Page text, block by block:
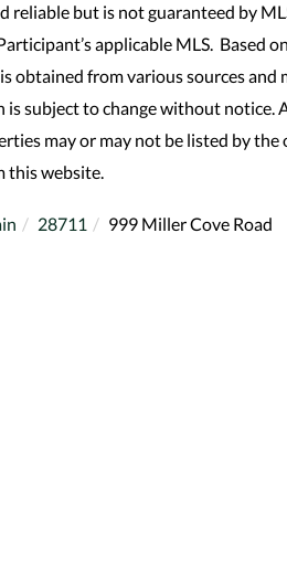
reliable but is not guaranteed by
applicable MLS. Based
obtained from various sources and
subject to change without notice.
may or may not be listed by
this website.
28711 999 Miller Cove Road